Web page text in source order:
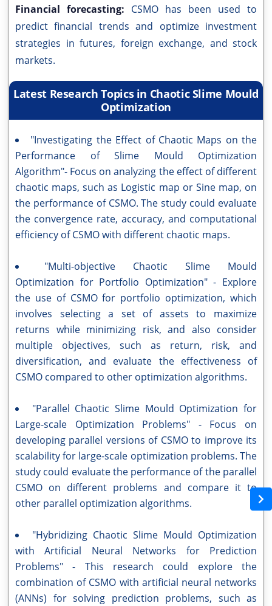
Financial forecasting: CSMO has been used to
predict financial trends and optimize investment
strategies in futures, foreign exchange, and stock
markets.
Latest Research Topics in Chaotic Slime Mould
Optimization
"Investigating the Effect of Chaotic Maps on the
Performance of Slime Mould Optimization
Algorithm"- Focus on analyzing the effect of different
chaotic maps, such as Logistic map or Sine map, on
the performance of CSMO. The study could evaluate
the convergence rate, accuracy, and computational
efficiency of CSMO with different chaotic maps.
"Multi-objective Chaotic Slime Mould
Optimization for Portfolio Optimization" - Explore
the use of CSMO for portfolio optimization, which
involves selecting a set of assets to maximize
returns while minimizing risk, and also consider
multiple objectives, such as return, risk, and
diversification, and evaluate the effectiveness of
CSMO compared to other optimization algorithms.
"Parallel Chaotic Slime Mould Optimization for
Large-scale Optimization Problems" - Focus on
developing parallel versions of CSMO to improve its
scalability for large-scale optimization problems. The
study could evaluate the performance of the parallel
CSMO on different problems and compare it to
other parallel optimization algorithms.
"Hybridizing Chaotic Slime Mould Optimization
with Artificial Neural Networks for Prediction
Problems" - This research could explore the
combination of CSMO with artificial neural networks
(ANNs) for solving prediction problems, such as